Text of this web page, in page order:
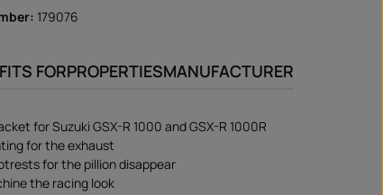
179076
FITS FORPROPERTIESMANUFACTURER
for Suzuki GSX-R 1000 and GSX-R 1000R
for the exhaust
for the pillion disappear
the racing look